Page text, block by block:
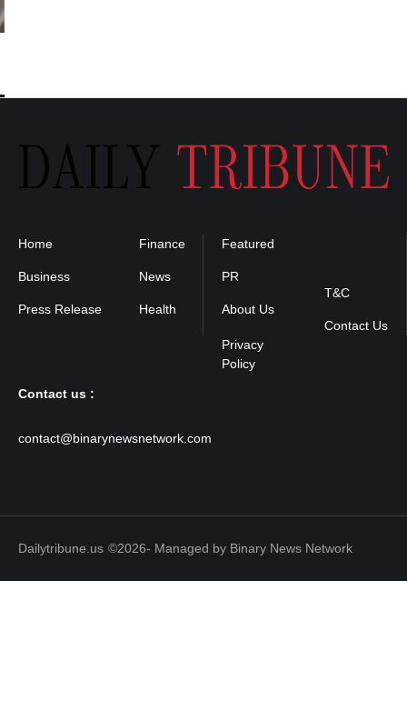
Home
Business
Press Release
Finance
News
Health
Featured
PR
About Us
T&C
Contact Us
Contact us :
contact@binarynewsnetwork.com
Dailytribune.us ©2026- Managed by Binary News Network